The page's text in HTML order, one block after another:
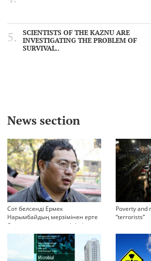
SCIENTISTS OF THE KAZNU ARE
INVESTIGATING THE PROBLEM OF
SURVIVAL..
News section
Сот белсенді Ермек
Нарымбайдың мерзімінен ерте
босап шығу туралы өтінішін
орындамады
Poverty
“terrorists”